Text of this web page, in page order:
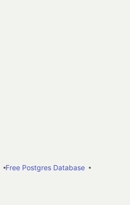
Free Postgres Database